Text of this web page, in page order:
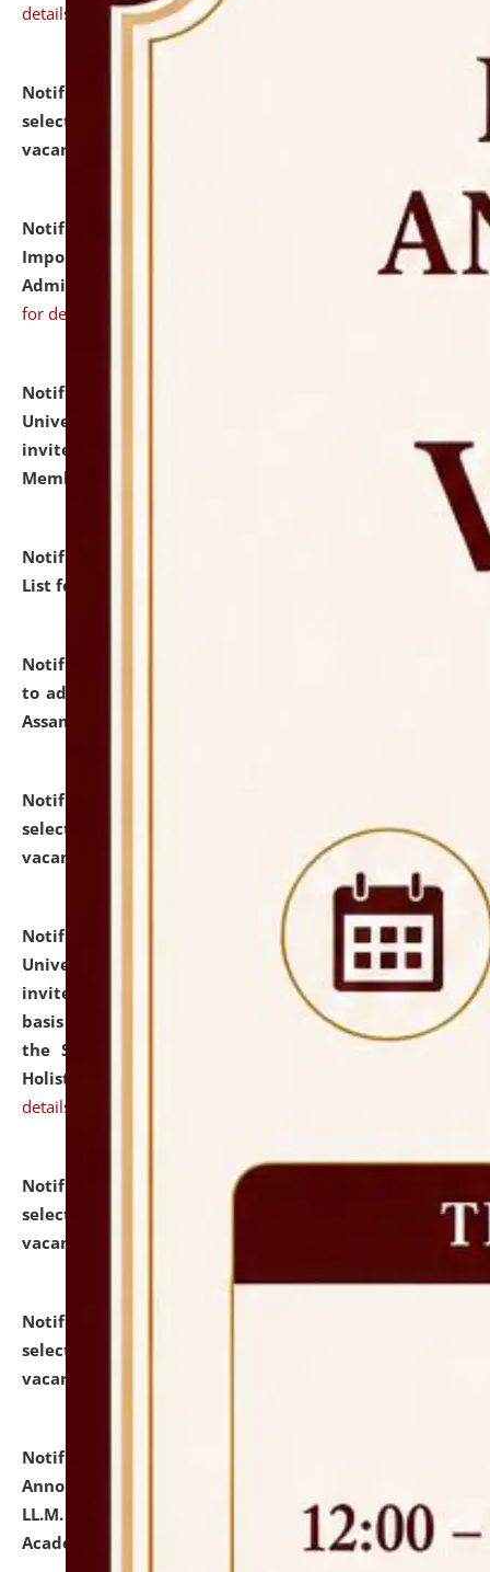
details
Notification dated: July 31, 2026,
selected for admission to the U.G. Course against
vacant seats.
Notification dated: July 31, 2026,
Notification for
Important Instructions for Candidates for Ph.D.
Admission Test to be held on August 7, 2026.
for details
Notification dated: July 31, 2026,
University and Judicial Academy (NLUJA), Assam
invites to attend walk-in-interview for Guest Faculty
Member of Political Science.
Notification dated: July 29, 2026,
Hostel Allotment
List for the Academic Year 2026-27.
Notification dated: July 28, 2026,
to admission against the vacant P.G. seats at NLUJA,
Assam.
Notification dated: July 28, 2026,
selected for admission to the U.G. Course against
vacant seats.
Notification dated: July 28, 2026,
National Law
University and Judicial Academy (NLUJA), Assam
invites applications for engagement on a contractual
basis under the DPIIT-IPR Chair, established under
the Scheme for Pedagogy & Research in IPRs for
Holistic Education & Academia (SPRIHA).
details
Notification dated: July 24, 2026,
selected for admission to the P.G. Course against
vacant seats.
Notification dated: July 23, 2026,
selected for admission to the U.G. Course against
vacant seats.
Notification dated: July 21, 2026,
Announcement for Students Admitted to One Year
LL.M. Degree Programme and B.A., LL. B(Hons.) FYIC in
Academic Year 2026-27
click here for details